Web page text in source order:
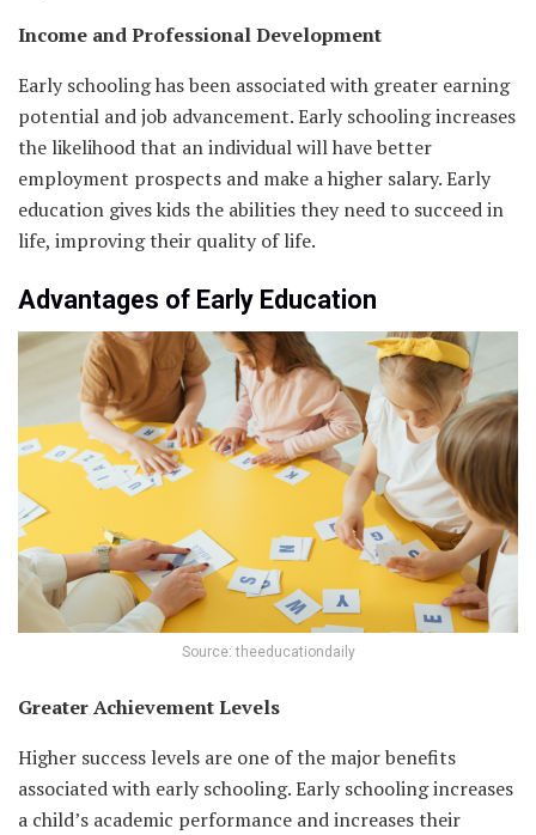
Income and Professional Development
Early schooling has been associated with greater earning
potential and job advancement. Early schooling increases
the likelihood that an individual will have better
employment prospects and make a higher salary. Early
education gives kids the abilities they need to succeed in
life, improving their quality of life.
Advantages of Early Education
Source: theeducationdaily
Greater Achievement Levels
Higher success levels are one of the major benefits
associated with early schooling. Early schooling increases
a child’s academic performance and increases their